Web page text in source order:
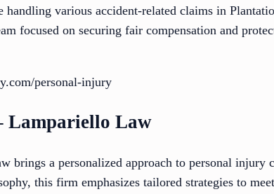
various accident-related claims in
focused on securing fair compensation and
personal-injury
Lampariello Law
brings a personalized approach to personal injury
this firm emphasizes tailored strategies to